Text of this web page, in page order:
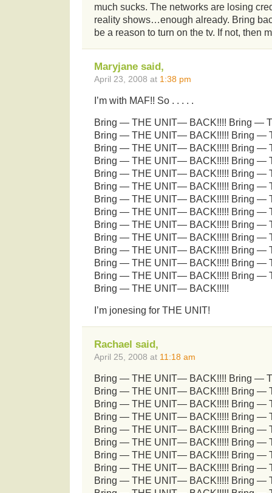
much sucks. The networks are losing
reality shows…enough already. Bring
be a reason to turn on the tv. If not, then
Maryjane said,
April 23, 2008 at 1:38 pm
I’m with MAF!! So . . . . .
Bring — THE UNIT— BACK!!!! Bring —
Bring — THE UNIT— BACK!!!!! Bring —
Bring — THE UNIT— BACK!!!!! Bring —
Bring — THE UNIT— BACK!!!!! Bring —
Bring — THE UNIT— BACK!!!!! Bring —
Bring — THE UNIT— BACK!!!!! Bring —
Bring — THE UNIT— BACK!!!!! Bring —
Bring — THE UNIT— BACK!!!!! Bring —
Bring — THE UNIT— BACK!!!!! Bring —
Bring — THE UNIT— BACK!!!!! Bring —
Bring — THE UNIT— BACK!!!!! Bring —
Bring — THE UNIT— BACK!!!!! Bring —
Bring — THE UNIT— BACK!!!!! Bring —
Bring — THE UNIT— BACK!!!!!
I’m jonesing for THE UNIT!
Rachael said,
April 25, 2008 at 11:18 am
Bring — THE UNIT— BACK!!!! Bring —
Bring — THE UNIT— BACK!!!!! Bring —
Bring — THE UNIT— BACK!!!!! Bring —
Bring — THE UNIT— BACK!!!!! Bring —
Bring — THE UNIT— BACK!!!!! Bring —
Bring — THE UNIT— BACK!!!!! Bring —
Bring — THE UNIT— BACK!!!!! Bring —
Bring — THE UNIT— BACK!!!!! Bring —
Bring — THE UNIT— BACK!!!!! Bring —